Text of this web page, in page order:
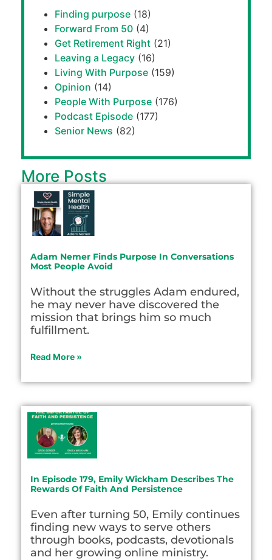
Finding purpose (18)
Forward From 50 (4)
Get Retirement Right (21)
Leaving a Legacy (16)
Living With Purpose (159)
Opinion (14)
People With Purpose (176)
Podcast Episode (177)
Senior News (82)
More Posts
Adam Nemer Finds Purpose In Conversations
Most People Avoid
Without the struggles Adam endured,
he may never have discovered the
mission that brings him so much
fulfillment.
Read More »
In Episode 179, Emily Wickham Describes The
Rewards Of Faith And Persistence
Even after turning 50, Emily continues
finding new ways to serve others
through books, podcasts, devotionals
and her growing online ministry.